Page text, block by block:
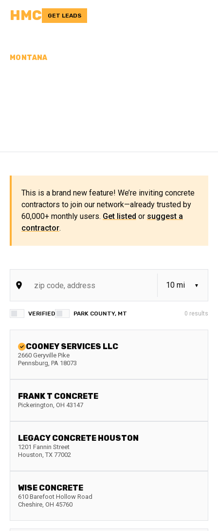
HMC GET LEADS
MONTANA
This is a brand new feature! We’re inviting concrete
contractors to join our network—already trusted by
60,000+ monthly users. Get listed or suggest a
contractor.
VERIFIED PARK COUNTY, MT 0 results
COONEY SERVICES LLC
2660 Geryville Pike
Pennsburg, PA 18073
FRANK T CONCRETE
Pickerington, OH 43147
LEGACY CONCRETE HOUSTON
1201 Fannin Street
Houston, TX 77002
WISE CONCRETE
610 Barefoot Hollow Road
Cheshire, OH 45760